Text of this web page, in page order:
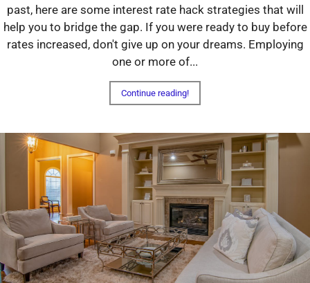
past, here are some interest rate hack strategies that will
help you to bridge the gap. If you were ready to buy before
rates increased, don't give up on your dreams. Employing
one or more of...
Continue reading!